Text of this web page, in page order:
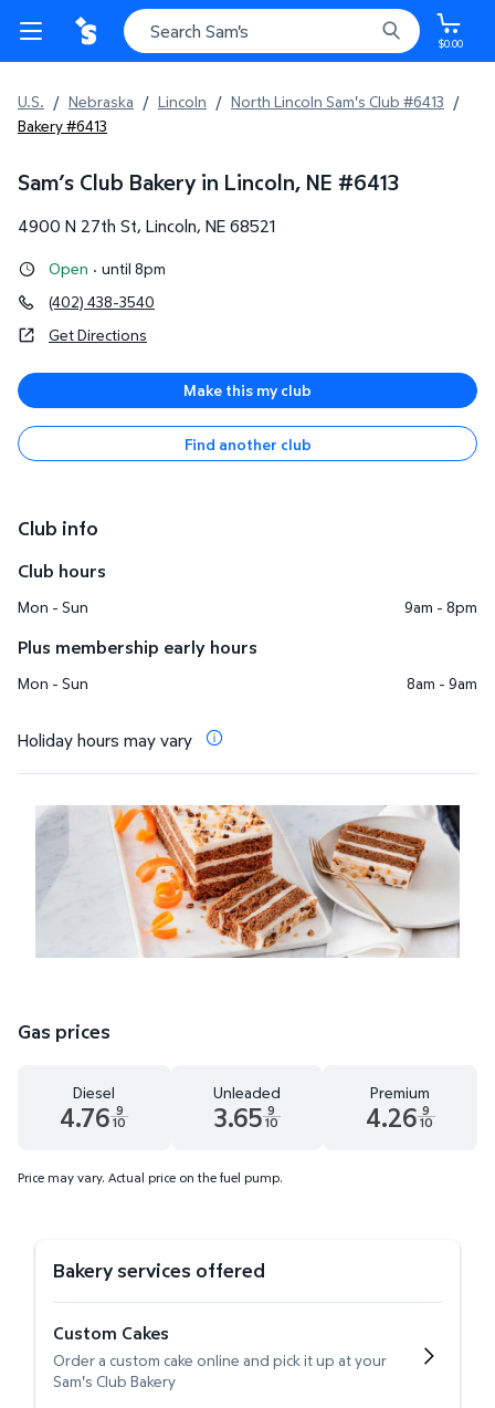
$0.00
U.S. / Nebraska / Lincoln / North Lincoln Sam's Club #6413 /
Bakery #6413
Sam’s Club Bakery in Lincoln, NE #6413
4900 N 27th St, Lincoln, NE68521
Open · until 8pm
(402) 438-3540
Get Directions
Make this my club
Find another club
Club info
Club hours
Mon - Sun 9am - 8pm
Plus membership early hours
Mon - Sun 8am - 9am
Holiday hours may vary
Gas prices
Diesel
4.76 9
10
Unleaded
3.65 9
10
Premium
4.26 9
10
Price may vary. Actual price on the fuel pump.
Bakery services offered
Custom Cakes
Order a custom cake online and pick it up at your
Sam's Club Bakery